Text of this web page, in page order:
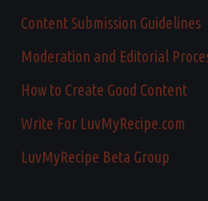
Content Submission Guidelines
Moderation and Editorial
How to Create Good Content
Write For LuvMyRecipe.com
LuvMyRecipe Beta Group